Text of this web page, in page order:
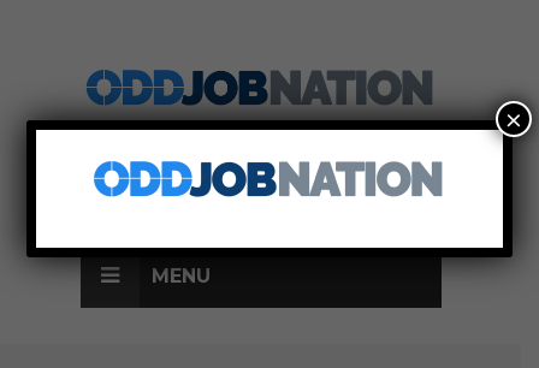
SIGN UP LOG IN
MENU
×